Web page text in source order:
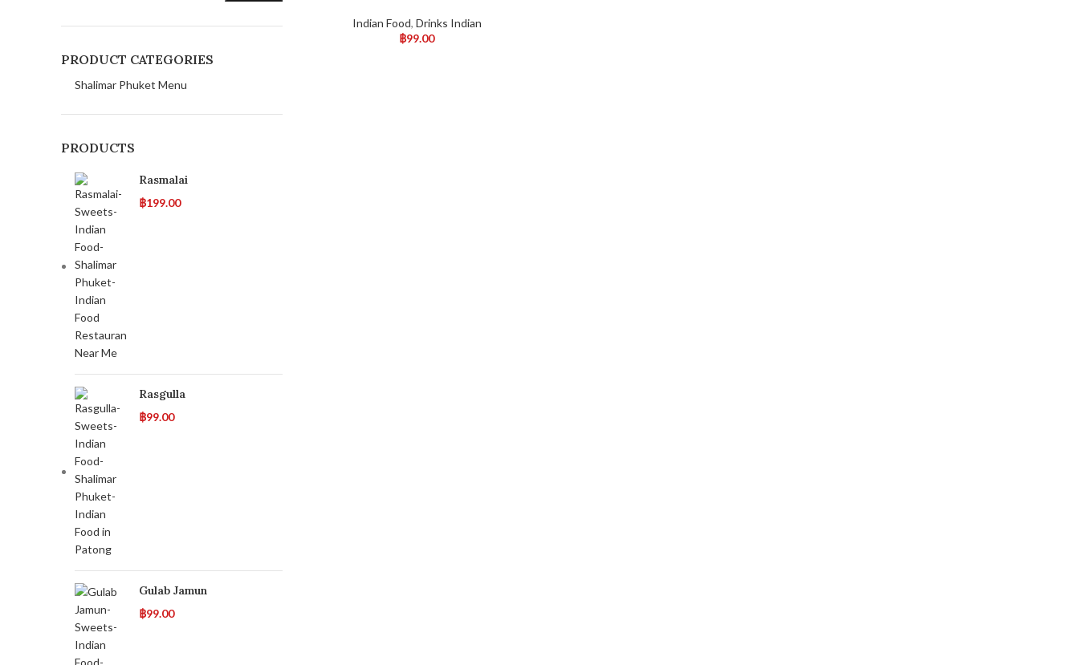
PRODUCT CATEGORIES
Shalimar Phuket Menu
PRODUCTS
Rasmalai
฿199.00
Rasgulla
฿99.00
Gulab Jamun
฿99.00
Indian Food, Drinks Indian
฿99.00